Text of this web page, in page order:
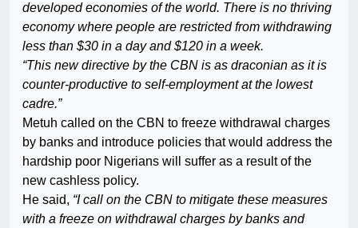
developed economies of the world. There is no thriving
economy where people are restricted from withdrawing
less than $30 in a day and $120 in a week.
“This new directive by the CBN is as draconian as it is
counter-productive to self-employment at the lowest
cadre.”
Metuh called on the CBN to freeze withdrawal charges
by banks and introduce policies that would address the
hardship poor Nigerians will suffer as a result of the
new cashless policy.
He said, “I call on the CBN to mitigate these measures
with a freeze on withdrawal charges by banks and